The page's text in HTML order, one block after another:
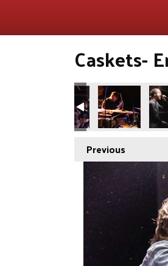
Caskets-
Previous